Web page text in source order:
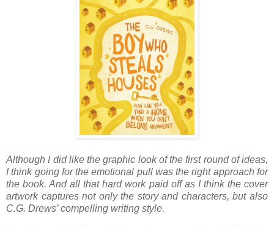
Although I did like the graphic look of the first round of ideas,
I think going for the emotional pull was the right approach for
the book. And all that hard work paid off as I think the cover
artwork captures not only the story and characters, but also
C.G. Drews’ compelling writing style.